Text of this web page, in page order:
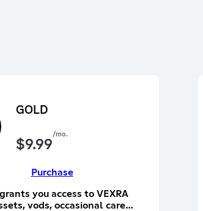
GOLD
$9.99/mo.
Purchase
you access to VEXRA
vods, occasional care